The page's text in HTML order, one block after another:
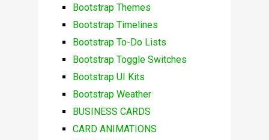
Bootstrap Themes
Bootstrap Timelines
Bootstrap To-Do Lists
Bootstrap Toggle Switches
Bootstrap UI Kits
Bootstrap Weather
BUSINESS CARDS
CARD ANIMATIONS